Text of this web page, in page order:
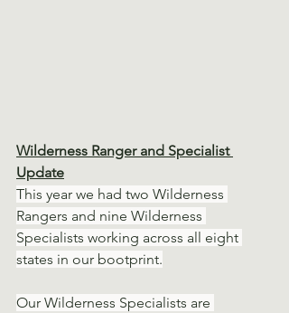
Wilderness Ranger and Specialist
Update
This year we had two Wilderness
Rangers and nine Wilderness
Specialists working across all eight
states in our bootprint.
Our Wilderness Specialists are